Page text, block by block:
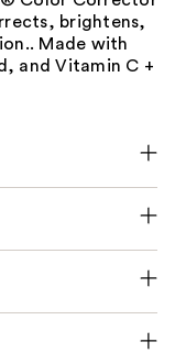
brightens,
Made with
and Vitamin C +